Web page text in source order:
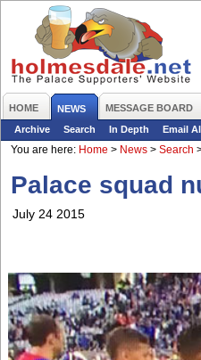
HOME NEWS MESSAGE BOARD
Archive
Search In Depth Email
You are here: Home > News > Search
Palace squad
July 24 2015